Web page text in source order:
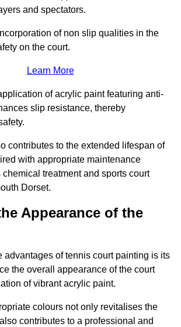
and spectators.
of non slip qualities in the
on the court.
Learn More
of acrylic paint featuring anti-
slip resistance, thereby
contributes to the extended lifespan of
with appropriate maintenance
treatment and sports court
Dorset.
Appearance of the
advantages of tennis court painting is its
the overall appearance of the court
of vibrant acrylic paint.
colours not only revitalises the
contributes to a professional and